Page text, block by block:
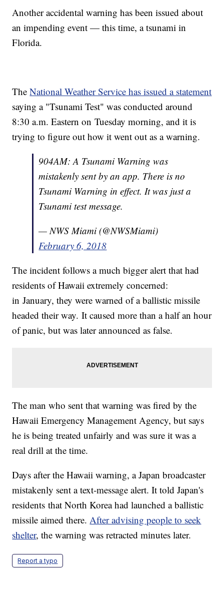
Another accidental warning has been issued about
an impending event — this time, a tsunami in
Florida.
TheNational Weather Service has issued a statement
saying a "Tsunami Test" was conducted around
8:30 a.m. Eastern on Tuesday morning, and it is
trying to figure out how it went out as a warning.
904AM: A Tsunami Warning was
mistakenly sent by an app. There is no
Tsunami Warning in effect. It was just a
Tsunami test message.
— NWS Miami (@NWSMiami)
February 6, 2018
The incident follows a much bigger alert that had
residents of Hawaii extremely concerned:
in January, they were warned of a ballistic missile
headed their way. It caused more than a half an hour
of panic, but was later announced as false.
The man who sent that warning was fired by the
Hawaii Emergency Management Agency, but says
he is being treated unfairly and was sure it was a
real drill at the time.
Days after the Hawaii warning, a Japan broadcaster
mistakenly sent a text-message alert. It told Japan's
residents that North Korea had launched a ballistic
missile aimed there. After advising people to seek
shelter, the warning was retracted minutes later.
Report a typo